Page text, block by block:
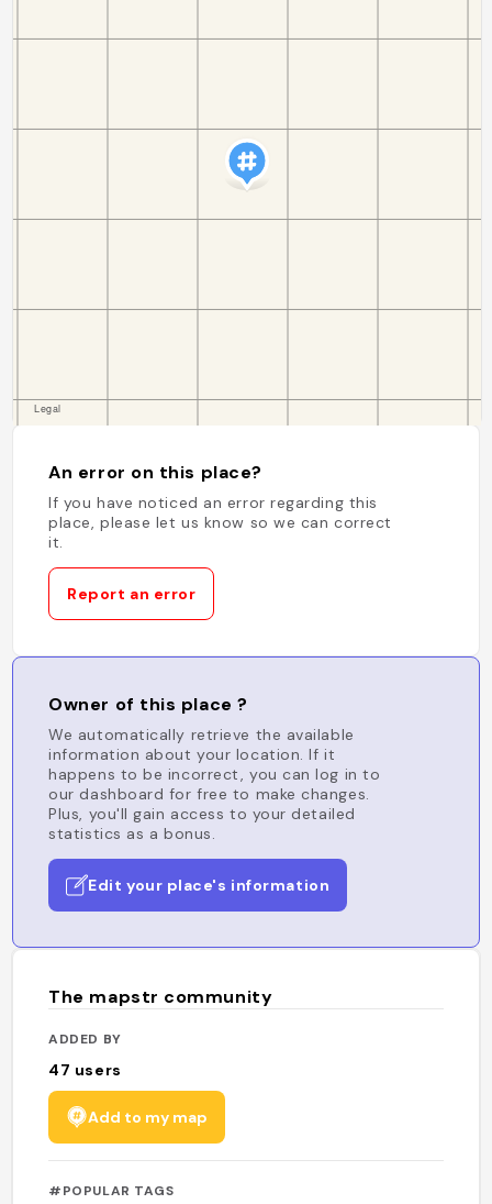
An error on this place?
If you have noticed an error regarding this
place, please let us know so we can correct
it.
Report an error
Owner of this place ?
We automatically retrieve the available
information about your location. If it
happens to be incorrect, you can log in to
our dashboard for free to make changes.
Plus, you'll gain access to your detailed
statistics as a bonus.
Edit your place's information
The mapstr community
ADDED BY
47 users
Add to my map
#POPULAR TAGS